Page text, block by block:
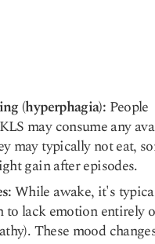
(hyperphagia): People
may consume any
may typically not eat,
gainafter episodes.
While awake, it's
to lack emotion entirely
These mood